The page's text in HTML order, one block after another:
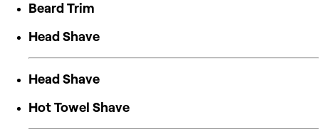
Beard Trim
Head Shave
Head Shave
Hot Towel Shave